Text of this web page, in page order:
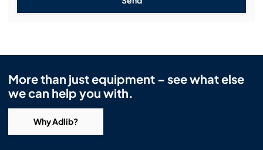
More than just equipment – see what else
we can help you with.
Why Adlib?